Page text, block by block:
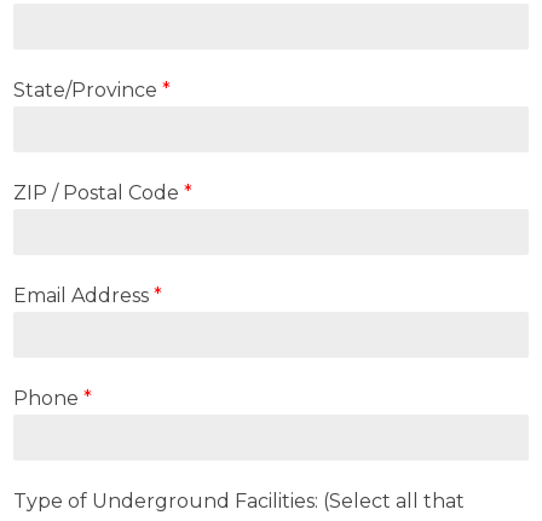
State/Province*
ZIP / Postal Code*
Email Address*
Phone*
Type of Underground Facilities: (Select all that